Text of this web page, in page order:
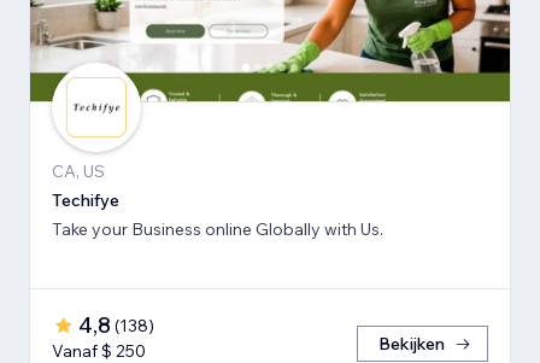
CA, US
Techifye
Take your Business online Globally with Us.
4,8 (138)
Vanaf $ 250
Bekijken